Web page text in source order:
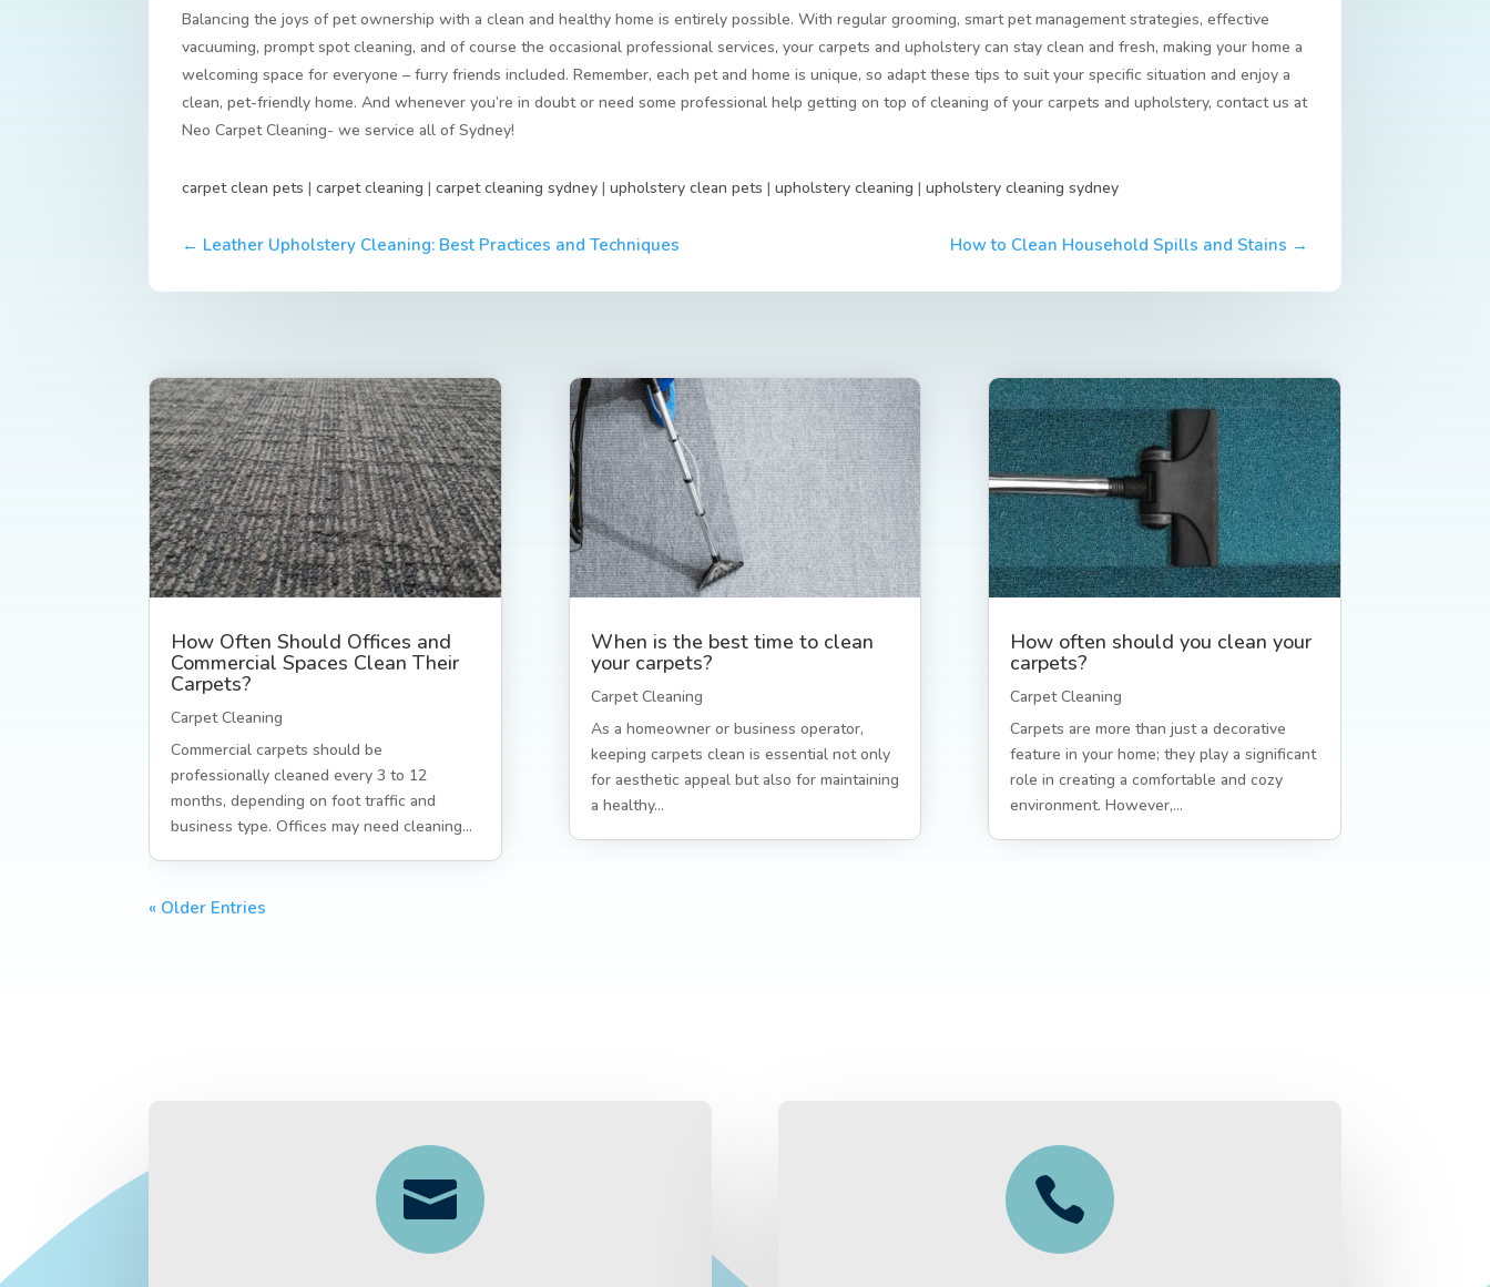
Balancing the joys of pet ownership with a clean and healthy home is entirely possible. With regular grooming, smart pet management strategies, effective
vacuuming, prompt spot cleaning, and of course the occasional professional services, your carpets and upholstery can stay clean and fresh, making your home a
welcoming space for everyone – furry friends included. Remember, each pet and home is unique, so adapt these tips to suit your specific situation and enjoy a
clean, pet-friendly home. And whenever you’re in doubt or need some professional help getting on top of cleaning of your carpets and upholstery, contact us at
Neo Carpet Cleaning- we service all of Sydney!
carpet clean pets |carpet cleaning |carpet cleaning sydney |upholstery clean pets |upholstery cleaning |upholstery cleaning sydney
← Leather Upholstery Cleaning: Best Practices and Techniques How to Clean Household Spills and Stains →
How Often Should Offices and
Commercial Spaces Clean Their
Carpets?
Carpet Cleaning
Commercial carpets should be
professionally cleaned every 3 to 12
months, depending on foot traffic and
business type. Offices may need cleaning...
When is the best time to clean
your carpets?
Carpet Cleaning
As a homeowner or business operator,
keeping carpets clean is essential not only
for aesthetic appeal but also for maintaining
a healthy...
How often should you clean your
carpets?
Carpet Cleaning
Carpets are more than just a decorative
feature in your home; they play a significant
role in creating a comfortable and cozy
environment. However,...
« Older Entries
 